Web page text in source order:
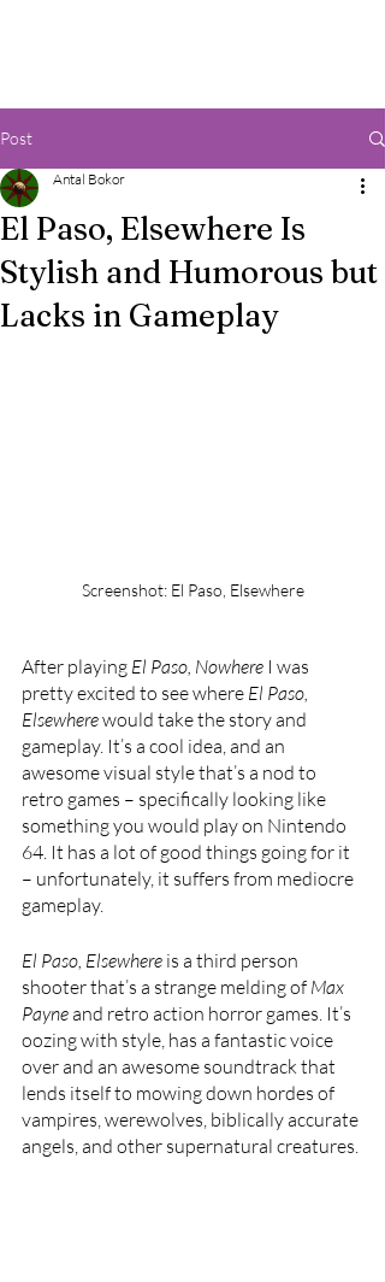
Post
El Paso, Elsewhere Is
Stylish and Humorous but
Lacks in Gameplay
Antal Bokor
Screenshot: El Paso, Elsewhere
After playing El Paso, Nowhere I was
pretty excited to see where El Paso,
Elsewhere would take the story and
gameplay. It’s a cool idea, and an
awesome visual style that’s a nod to
retro games – specifically looking like
something you would play on Nintendo
64. It has a lot of good things going for it
– unfortunately, it suffers from mediocre
gameplay.
El Paso, Elsewhere is a third person
shooter that’s a strange melding of Max
Payne and retro action horror games. It’s
oozing with style, has a fantastic voice
over and an awesome soundtrack that
lends itself to mowing down hordes of
vampires, werewolves, biblically accurate
angels, and other supernatural creatures.